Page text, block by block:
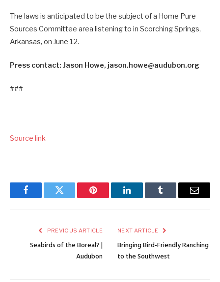
The laws is anticipated to be the subject of a Home Pure
Sources Committee area listening to in Scorching Springs,
Arkansas, on June 12.
Press contact: Jason Howe, jason.howe@audubon.org
###
Source link
FacebookTwitter Pinterest LinkedInTumblr Email
PREVIOUS ARTICLE
Seabirds of the Boreal? |
Audubon
NEXT ARTICLE
Bringing Bird-Friendly Ranching
to the Southwest